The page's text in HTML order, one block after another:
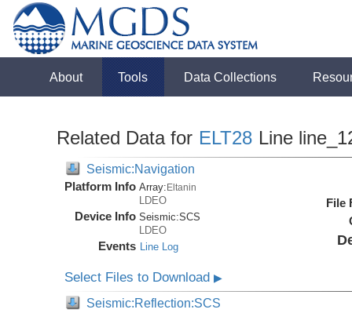
About Tools Data Collections
Related Data for ELT28 Line
Seismic:Navigation
Platform Info Array:Eltanin
LDEO
Device Info Seismic:SCS
LDEO
Events Line Log
File
Select Files to Download▶
Seismic:Reflection:SCS